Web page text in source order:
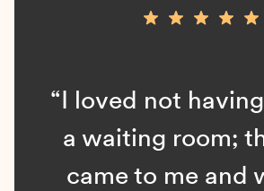
“I loved not
a waiting room;
came to me and